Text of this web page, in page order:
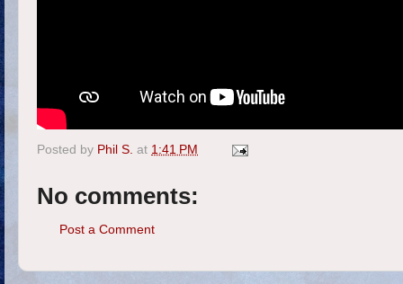
Posted by Phil S. at 1:41 PM
No comments:
Post a Comment